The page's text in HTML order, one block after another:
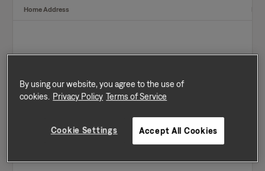
Home Address
By using our website, you agree to the use of
cookies. Privacy Policy Terms of Service
Cookie Settings Accept All Cookies